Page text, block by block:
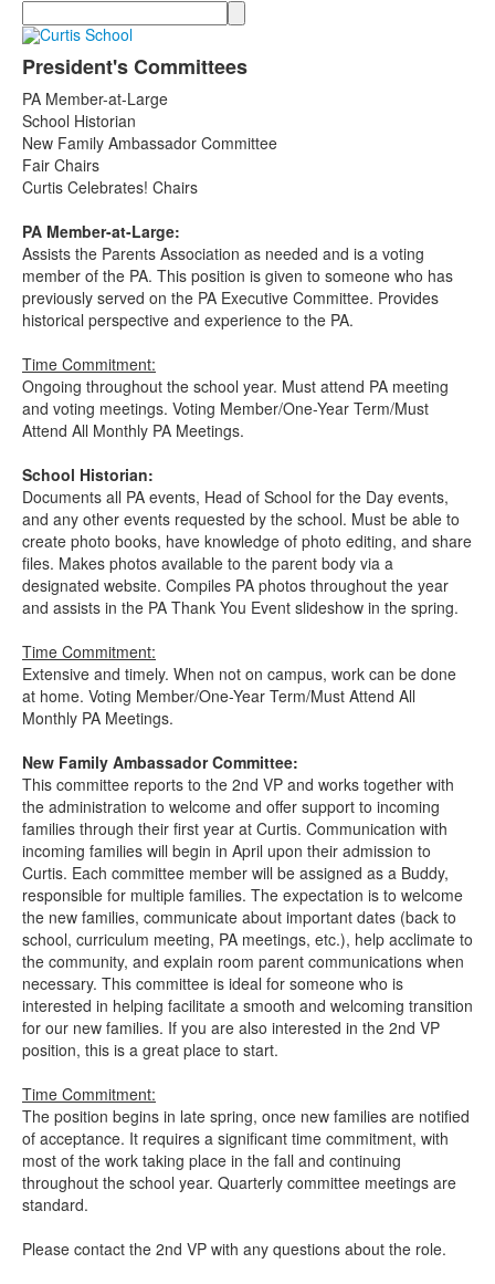
Search
President's Committees
PA Member-at-Large
School Historian
New Family Ambassador Committee
Fair Chairs
Curtis Celebrates! Chairs
PA Member-at-Large:
Assists the Parents Association as needed and is a voting
member of the PA. This position is given to someone who has
previously served on the PA Executive Committee. Provides
historical perspective and experience to the PA.
Time Commitment:
Ongoing throughout the school year. Must attend PA meeting
and voting meetings. Voting Member/One-Year Term/Must
Attend All Monthly PA Meetings.
School Historian:
Documents all PA events, Head of School for the Day events,
and any other events requested by the school. Must be able to
create photo books, have knowledge of photo editing, and share
files. Makes photos available to the parent body via a
designated website. Compiles PA photos throughout the year
and assists in the PA Thank You Event slideshow in the spring.
Time Commitment:
Extensive and timely. When not on campus, work can be done
at home. Voting Member/One-Year Term/Must Attend All
Monthly PA Meetings.
New Family Ambassador Committee:
This committee reports to the 2nd VP and works together with
the administration to welcome and offer support to incoming
families through their first year at Curtis. Communication with
incoming families will begin in April upon their admission to
Curtis. Each committee member will be assigned as a Buddy,
responsible for multiple families. The expectation is to welcome
the new families, communicate about important dates (back to
school, curriculum meeting, PA meetings, etc.), help acclimate to
the community, and explain room parent communications when
necessary. This committee is ideal for someone who is
interested in helping facilitate a smooth and welcoming transition
for our new families. If you are also interested in the 2nd VP
position, this is a great place to start.
Time Commitment:
The position begins in late spring, once new families are notified
of acceptance. It requires a significant time commitment, with
most of the work taking place in the fall and continuing
throughout the school year. Quarterly committee meetings are
standard.
Please contact the 2nd VP with any questions about the role.